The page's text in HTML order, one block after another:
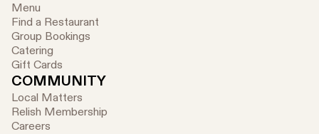
Menu
Find a Restaurant
Group Bookings
Catering
Gift Cards
COMMUNITY
Local Matters
Relish Membership
Careers